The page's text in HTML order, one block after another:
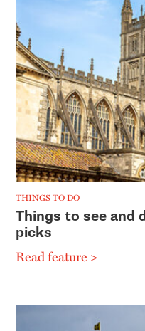
THINGS TO DO
Things to see and
picks
Read feature >